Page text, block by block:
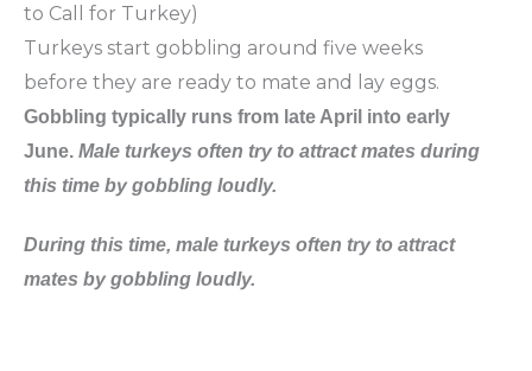
to Call for Turkey)
Turkeys start gobbling around five weeks
before they are ready to mate and lay eggs.
Gobbling typically runs from late April into early
June. Male turkeys often try to attract mates during
this time by gobbling loudly.
During this time, male turkeys often try to attract
mates by gobbling loudly.